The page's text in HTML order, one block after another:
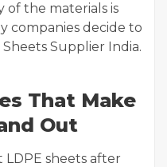
of the materials is
companies decide to
Supplier India.
That Make
Out
LDPE sheets after